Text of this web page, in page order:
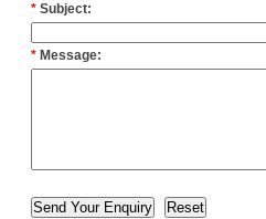
* Subject:
* Message: